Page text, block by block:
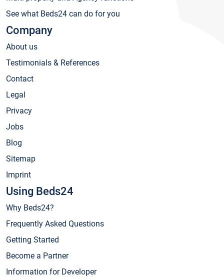
See what Beds24 can do for you
Company
About us
Testimonials & References
Contact
Legal
Privacy
Jobs
Blog
Sitemap
Imprint
Using Beds24
Why Beds24?
Frequently Asked Questions
Getting Started
Become a Partner
Information for Developer